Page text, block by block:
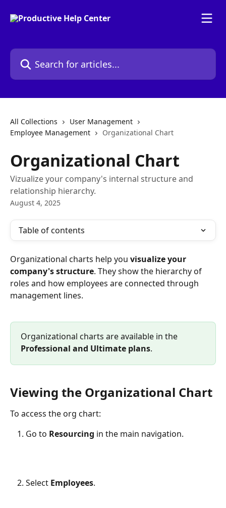
Search for articles...
All Collections
User Management
Employee Management
Organizational Chart
Organizational Chart
Vizualize your company's internal structure and
relationship hierarchy.
August 4, 2025
Table of contents
Organizational charts help you visualize your
company's structure. They show the hierarchy of
roles and how employees are connected through
management lines.
Organizational charts are available in the
Professional and Ultimate plans.
Viewing the Organizational Chart
To access the org chart:
Go to Resourcing in the main navigation.
Select Employees.